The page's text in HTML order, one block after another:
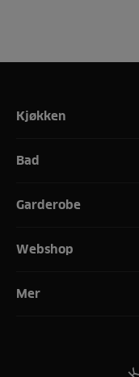
Kjøkken
Bad
Garderobe
Webshop
Mer